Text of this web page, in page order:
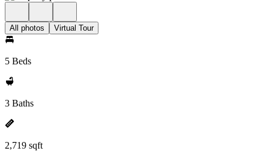
All photos Virtual Tour
5 Beds
3 Baths
2,719 sqft